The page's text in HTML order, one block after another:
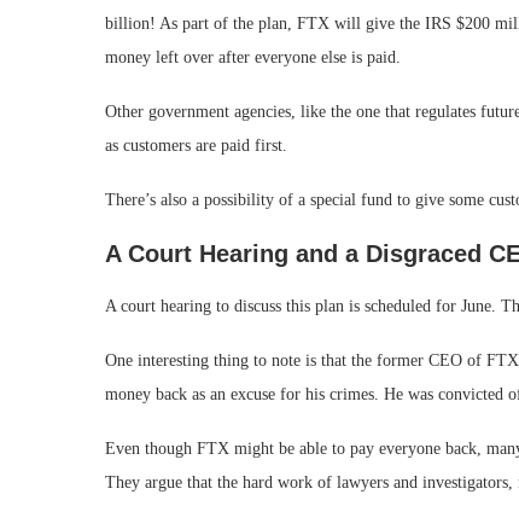
billion! As part of the plan, FTX will give the IRS $200
money left over after everyone else is paid.
Other government agencies, like the one that regulates
as customers are paid first.
There’s also a possibility of a special fund to give some
A Court Hearing and a Disgraced
A court hearing to discuss this plan is scheduled for June.
One interesting thing to note is that the former CEO of
money back as an excuse for his crimes. He was convicted
Even though FTX might be able to pay everyone back,
They argue that the hard work of lawyers and